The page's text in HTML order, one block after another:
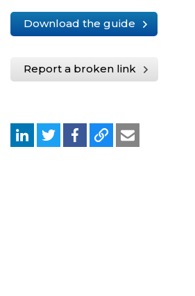
Download the guide
Report a broken link